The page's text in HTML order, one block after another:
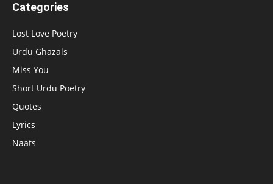
Categories
Lost Love Poetry
Urdu Ghazals
Miss You
Short Urdu Poetry
Quotes
Lyrics
Naats